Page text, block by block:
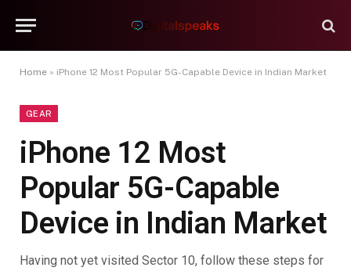
Home » iPhone 12 Most Popular 5G-Capable Device in Indian Market
GEAR
iPhone 12 Most
Popular 5G-Capable
Device in Indian Market
Having not yet visited Sector 10, follow these steps for